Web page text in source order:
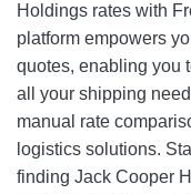
Holdings rates with
platform empowers
quotes, enabling you
all your shipping
manual rate
logistics solutions.
finding Jack Cooper